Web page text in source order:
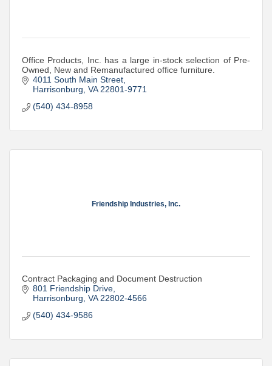
Office Products, Inc. has a large in-stock selection of Pre-
Owned, New and Remanufactured office furniture.
4011 South Main Street
Harrisonburg VA 22801-9771
(540) 434-8958
Friendship Industries, Inc.
Contract Packaging and Document Destruction
801 Friendship Drive
Harrisonburg VA 22802-4566
(540) 434-9586